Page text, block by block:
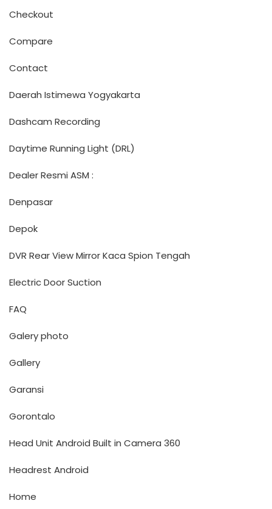
Checkout
Compare
Contact
Daerah Istimewa Yogyakarta
Dashcam Recording
Daytime Running Light (DRL)
Dealer Resmi ASM :
Denpasar
Depok
DVR Rear View Mirror Kaca Spion Tengah
Electric Door Suction
FAQ
Galery photo
Gallery
Garansi
Gorontalo
Head Unit Android Built in Camera 360
Headrest Android
Home